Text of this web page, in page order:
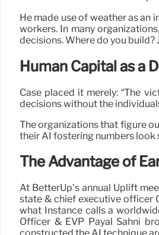
He made use of weather as
workers. In many
decisions. Where do you
Human Capital as a
Case placed it merely: “The
decisions without the
The organizations that figure
their AI fostering numbers look
The Advantage of
At BetterUp’s annual Uplift
state & chief executive officer
what Instance calls a
Officer & EVP Payal Sahni